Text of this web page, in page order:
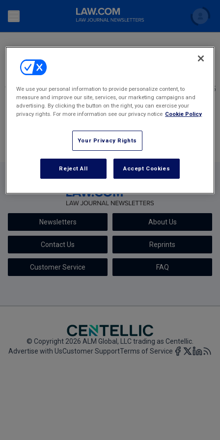
Search
Newsletters
The Bankruptcy Strategist
Commercial Leasing Law & Strategy
Cybersecurity Law & Strategy
Marketing the Law Firm
New York Real Estate Law Reporter
Topics
Commercial Law
Law Firm Management
Scholar
Back to Law.com
SEARCH
1 2348 2349 2350 2351 2352 2,405
Most Popular Stories
Newsletters About Us
Contact Us Reprints
Customer Service FAQ
© Copyright 2026 ALM Global, LLC trading as Centellic.
Advertise with UsCustomer SupportTerms of Service
We use your personal information to provide personalize content, to
measure and improve our site, services, our marketing campaigns and
advertising. By clicking the button on the right, you can exercise your
privacy rights. For more information see our privacy notice Cookie Policy
Your Privacy Rights
Reject All Accept Cookies